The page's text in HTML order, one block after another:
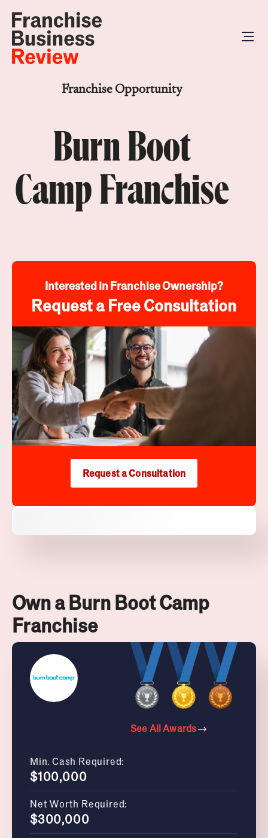
Franchise Opportunity
Burn Boot
Camp Franchise
Own a Burn Boot Camp
Franchise
See All Awards
Min. Cash Required:
$100,000
Net Worth Required:
$300,000
Interested in Franchise Ownership?
Request a Free Consultation
Request a Consultation